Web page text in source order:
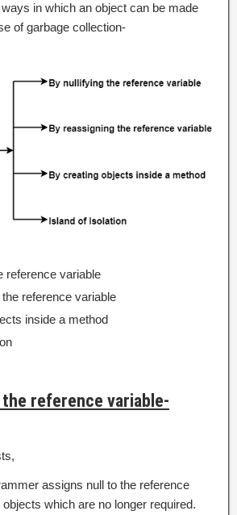
in which an object can be made
of garbage collection-
reference variable
reference variable
inside a method
reference variable-
assigns null to the reference
which are no longer required.